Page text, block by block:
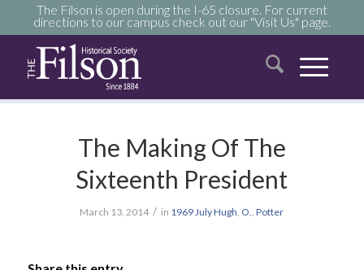
The Filson is open during the I-65 closure. For current
directions to our campus check out our "Visit Us" page.
The Making Of The
Sixteenth President
March 13, 2014 / in 1969JulyHugh, O.,Potter